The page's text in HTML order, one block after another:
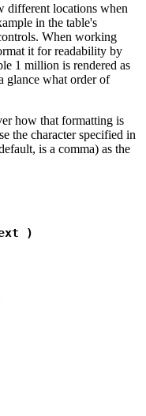
different locations when
in the table's
When working
it for readability by
1 million is rendered as
glance what order of
how that formatting is
the character specified in
is a comma) as the
)